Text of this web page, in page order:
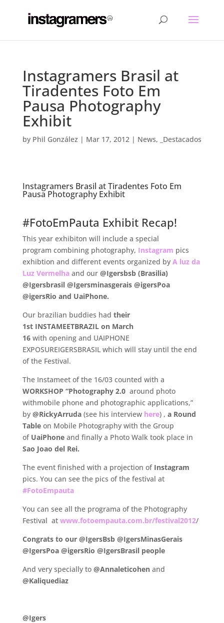
Instagramers Brasil at
Tiradentes Foto Em
Pausa Photography
Exhibit
by Phil González | Mar 17, 2012| News, _Destacados
Instagramers Brasil at Tiradentes Foto Em
Pausa Photography Exhibit
#FotoEmPauta Exhibit Recap!
This year exhibiton will include a special
program combining photography, Instagram pics
exhibtion and different events organized by A luz da
Luz Vermelhaand our @Igersbsb (Brasilia)
@Igersbrasil @Igersminasgerais @igersPoa
@igersRio and UaiPhone.
Our brazilian buddies had their
1st INSTAMEETBRAZIL on March
16with opening and UAIPHONE
EXPOSUREIGERSBRASIL which will stay until the end
of the Festival.
The Instameet of the 16/03 counted with a
WORKSHOP “Photography 2.0 around photo
withmobile phone and photographic applications,”
by @RickyArruda(see his interview here) , a Round
Table on Mobile Photography with the Group
of UaiPhoneand finally a Photo Walk took place in
Sao Joao del Rei.
The event finished with a projection of Instagram
pics. You can see the pics of the festival at
#FotoEmpauta
You can see all the programa of the Photography
Festival at www.fotoempauta.com.br/festival2012/
Congrats to our @IgersBsb @IgersMinasGerais
@IgersPoa @igersRio @IgersBrasil people
And very specially to @Annaleticohenand
@Kaliquediaz
@Igers